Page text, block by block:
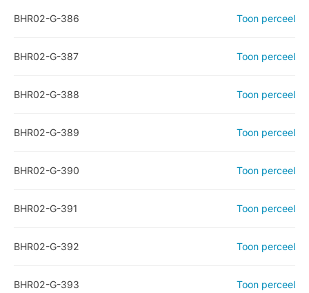
BHR02-G-386 Toon perceel
BHR02-G-387 Toon perceel
BHR02-G-388 Toon perceel
BHR02-G-389 Toon perceel
BHR02-G-390 Toon perceel
BHR02-G-391 Toon perceel
BHR02-G-392 Toon perceel
BHR02-G-393 Toon perceel